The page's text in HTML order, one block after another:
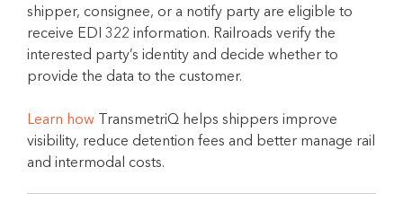
shipper, consignee, or a notify party are eligible to
receive EDI 322 information. Railroads verify the
interested party’s identity and decide whether to
provide the data to the customer.
Learn how TransmetriQ helps shippers improve
visibility, reduce detention fees and better manage rail
and intermodal costs.